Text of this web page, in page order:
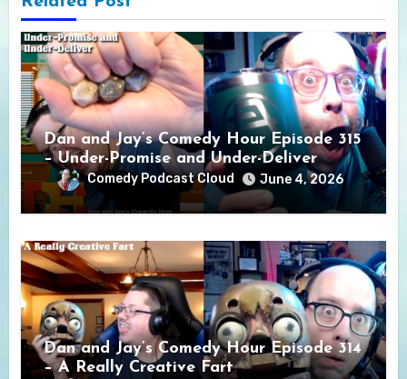
Dan and Jay’s Comedy Hour Episode 315
– Under-Promise and Under-Deliver
Comedy Podcast Cloud June 4, 2026
Dan and Jay’s Comedy Hour Episode 314
– A Really Creative Fart